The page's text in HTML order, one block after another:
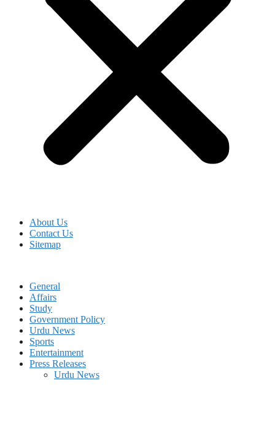
About Us
Contact Us
Sitemap
General
Affairs
Study
Government Policy
Urdu News
Sports
Entertainment
Press Releases
Urdu News